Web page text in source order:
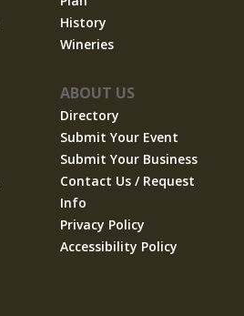
History
Wineries
ABOUT US
Directory
Submit Your Event
Submit Your Business
Contact Us / Request
Info
Privacy Policy
Accessibility Policy